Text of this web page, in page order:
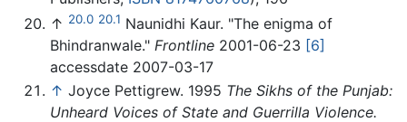
↑ 20.0 20.1 Naunidhi Kaur. "The enigma of
Bhindranwale." Frontline 2001-06-23 [6]
accessdate 2007-03-17
↑ Joyce Pettigrew. 1995 The Sikhs of the Punjab:
Unheard Voices of State and Guerrilla Violence.